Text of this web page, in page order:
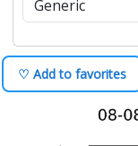
♡ Add to favorites